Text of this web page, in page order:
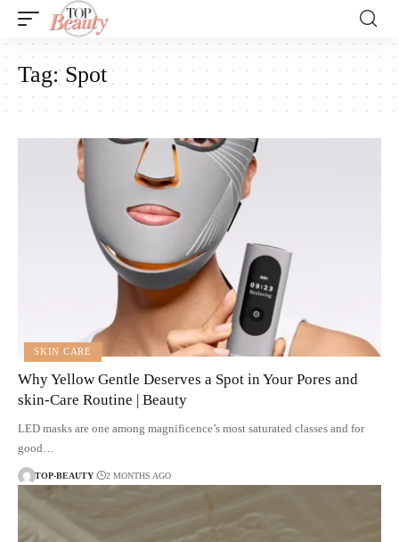
Tag: Spot
SKIN CARE
Why Yellow Gentle Deserves a Spot in Your Pores and
skin-Care Routine | Beauty
LED masks are one among magnificence’s most saturated classes and for
good…
TOP-BEAUTY 2 MONTHS AGO